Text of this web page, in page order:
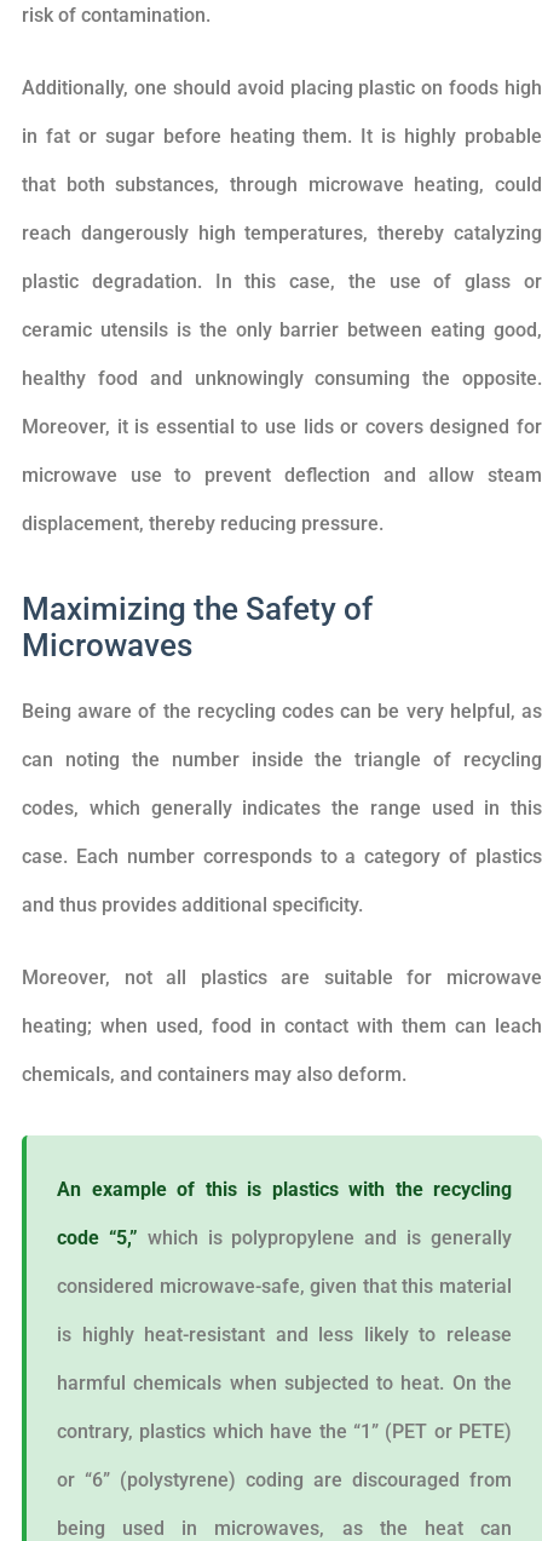
risk of contamination.
Additionally, one should avoid placing plastic on foods high
in fat or sugar before heating them. It is highly probable
that both substances, through microwave heating, could
reach dangerously high temperatures, thereby catalyzing
plastic degradation. In this case, the use of glass or
ceramic utensils is the only barrier between eating good,
healthy food and unknowingly consuming the opposite.
Moreover, it is essential to use lids or covers designed for
microwave use to prevent deflection and allow steam
displacement, thereby reducing pressure.
Maximizing the Safety of
Microwaves
Being aware of the recycling codes can be very helpful, as
can noting the number inside the triangle of recycling
codes, which generally indicates the range used in this
case. Each number corresponds to a category of plastics
and thus provides additional specificity.
Moreover, not all plastics are suitable for microwave
heating; when used, food in contact with them can leach
chemicals, and containers may also deform.
An example of this is plastics with the recycling
code “5,” which is polypropylene and is generally
considered microwave-safe, given that this material
is highly heat-resistant and less likely to release
harmful chemicals when subjected to heat. On the
contrary, plastics which have the “1” (PET or PETE)
or “6” (polystyrene) coding are discouraged from
being used in microwaves, as the heat can